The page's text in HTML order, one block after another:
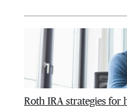
Roth IRA strategies for